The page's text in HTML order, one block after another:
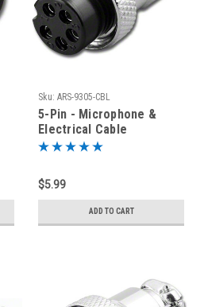
Sku: ARS-9305-CBL
5-Pin - Microphone &
Electrical Cable
Connector
$5.99
ADD TO CART